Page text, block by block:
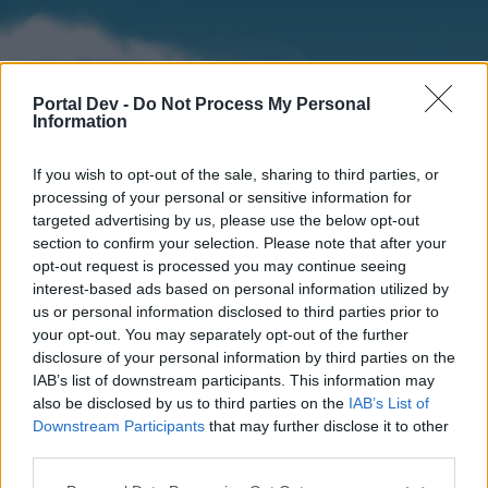
Portal Dev - Do Not Process My Personal
Information
If you wish to opt-out of the sale, sharing to third parties, or
processing of your personal or sensitive information for
targeted advertising by us, please use the below opt-out
section to confirm your selection. Please note that after your
opt-out request is processed you may continue seeing
interest-based ads based on personal information utilized by
us or personal information disclosed to third parties prior to
your opt-out. You may separately opt-out of the further
disclosure of your personal information by third parties on the
IAB’s list of downstream participants. This information may
also be disclosed by us to third parties on the IAB’s List of
Downstream Participants that may further disclose it to other
Home
External Redirect
Forums Calendar